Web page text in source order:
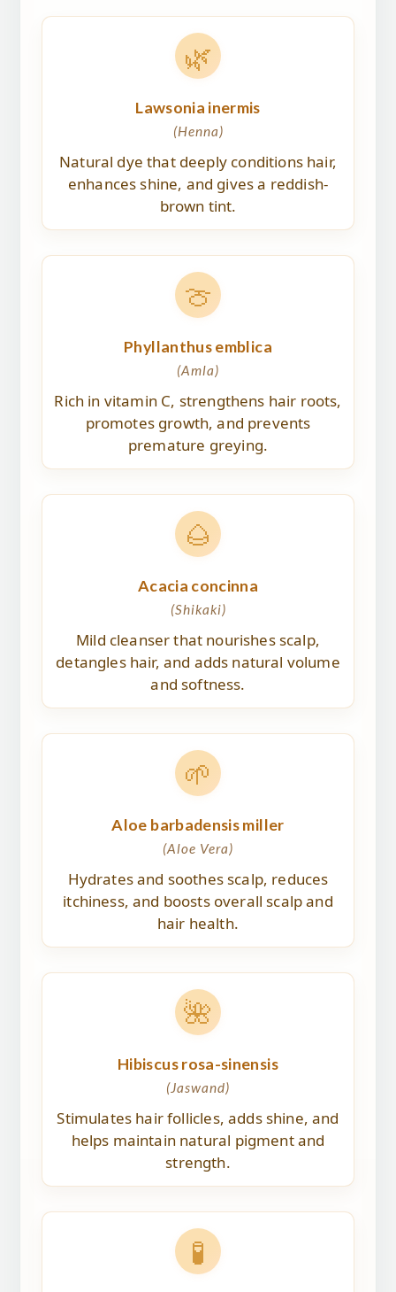
🌿
Lawsonia inermis
(Henna)
Natural dye that deeply conditions hair,
enhances shine, and gives a reddish-
brown tint.
🍈
Phyllanthus emblica
(Amla)
Rich in vitamin C, strengthens hair roots,
promotes growth, and prevents
premature greying.
🌰
Acacia concinna
(Shikaki)
Mild cleanser that nourishes scalp,
detangles hair, and adds natural volume
and softness.
🌱
Aloe barbadensis miller
(Aloe Vera)
Hydrates and soothes scalp, reduces
itchiness, and boosts overall scalp and
hair health.
🌺
Hibiscus rosa-sinensis
(Jaswand)
Stimulates hair follicles, adds shine, and
helps maintain natural pigment and
strength.
🧪